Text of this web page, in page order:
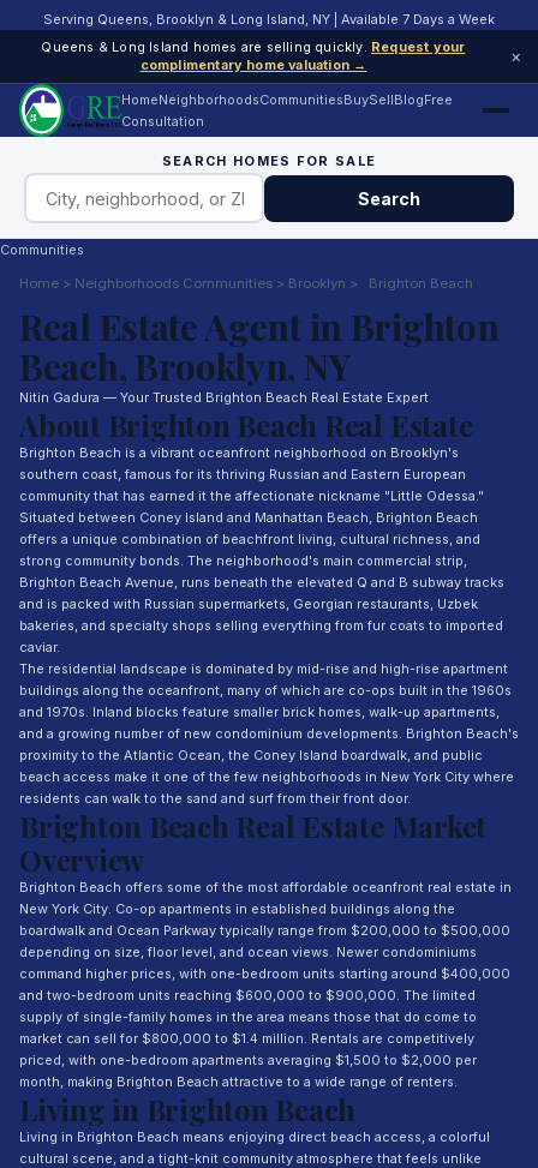
Serving Queens, Brooklyn & Long Island, NY | Available 7 Days a Week
Queens & Long Island homes are selling quickly. Request your
complimentary home valuation →
×
HomeNeighborhoodsCommunitiesBuySellBlogFree
Consultation
SEARCH HOMES FOR SALE
Search
Communities
Home > Neighborhoods Communities > Brooklyn > Brighton Beach
Real Estate Agent in Brighton
Beach, Brooklyn, NY
Nitin Gadura — Your Trusted Brighton Beach Real Estate Expert
About Brighton Beach Real Estate
Brighton Beach is a vibrant oceanfront neighborhood on Brooklyn's
southern coast, famous for its thriving Russian and Eastern European
community that has earned it the affectionate nickname "Little Odessa."
Situated between Coney Island and Manhattan Beach, Brighton Beach
offers a unique combination of beachfront living, cultural richness, and
strong community bonds. The neighborhood's main commercial strip,
Brighton Beach Avenue, runs beneath the elevated Q and B subway tracks
and is packed with Russian supermarkets, Georgian restaurants, Uzbek
bakeries, and specialty shops selling everything from fur coats to imported
caviar.
The residential landscape is dominated by mid-rise and high-rise apartment
buildings along the oceanfront, many of which are co-ops built in the 1960s
and 1970s. Inland blocks feature smaller brick homes, walk-up apartments,
and a growing number of new condominium developments. Brighton Beach's
proximity to the Atlantic Ocean, the Coney Island boardwalk, and public
beach access make it one of the few neighborhoods in New York City where
residents can walk to the sand and surf from their front door.
Brighton Beach Real Estate Market
Overview
Brighton Beach offers some of the most affordable oceanfront real estate in
New York City. Co-op apartments in established buildings along the
boardwalk and Ocean Parkway typically range from $200,000 to $500,000
depending on size, floor level, and ocean views. Newer condominiums
command higher prices, with one-bedroom units starting around $400,000
and two-bedroom units reaching $600,000 to $900,000. The limited
supply of single-family homes in the area means those that do come to
market can sell for $800,000 to $1.4 million. Rentals are competitively
priced, with one-bedroom apartments averaging $1,500 to $2,000 per
month, making Brighton Beach attractive to a wide range of renters.
Living in Brighton Beach
Living in Brighton Beach means enjoying direct beach access, a colorful
cultural scene, and a tight-knit community atmosphere that feels unlike